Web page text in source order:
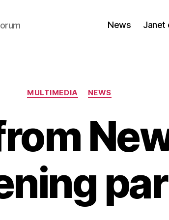
News Janet
Categories
MULTIMEDIA NEWS